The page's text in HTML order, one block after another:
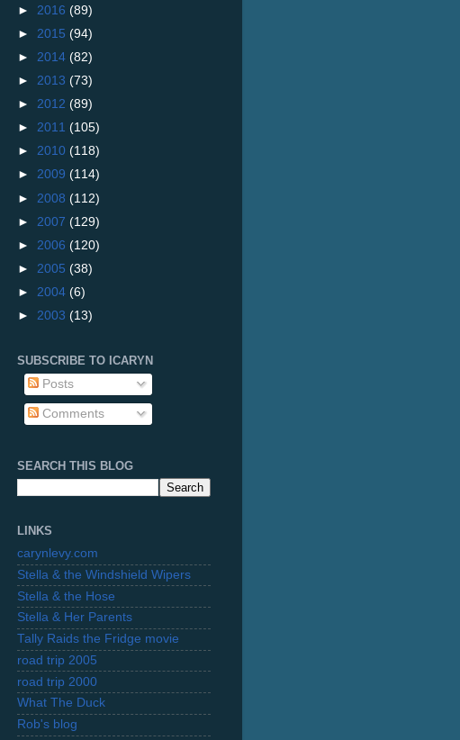
► 2016 (89)
► 2015 (94)
► 2014 (82)
► 2013 (73)
► 2012 (89)
► 2011 (105)
► 2010 (118)
► 2009 (114)
► 2008 (112)
► 2007 (129)
► 2006 (120)
► 2005 (38)
► 2004 (6)
► 2003 (13)
SUBSCRIBE TO ICARYN
Posts
Comments
SEARCH THIS BLOG
LINKS
carynlevy.com
Stella & the Windshield Wipers
Stella & the Hose
Stella & Her Parents
Tally Raids the Fridge movie
road trip 2005
road trip 2000
What The Duck
Rob's blog